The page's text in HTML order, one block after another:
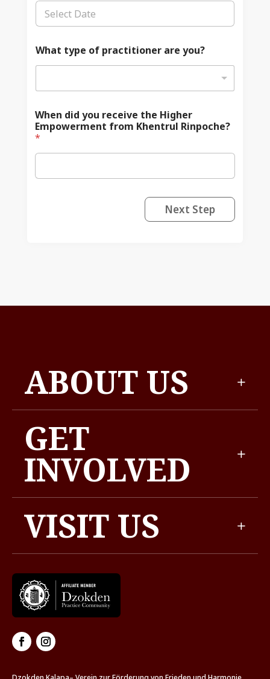
What type of practitioner are you?
When did you receive the Higher
Empowerment from Khentrul Rinpoche?
*
Next Step
ABOUT US
GET
INVOLVED
VISIT US